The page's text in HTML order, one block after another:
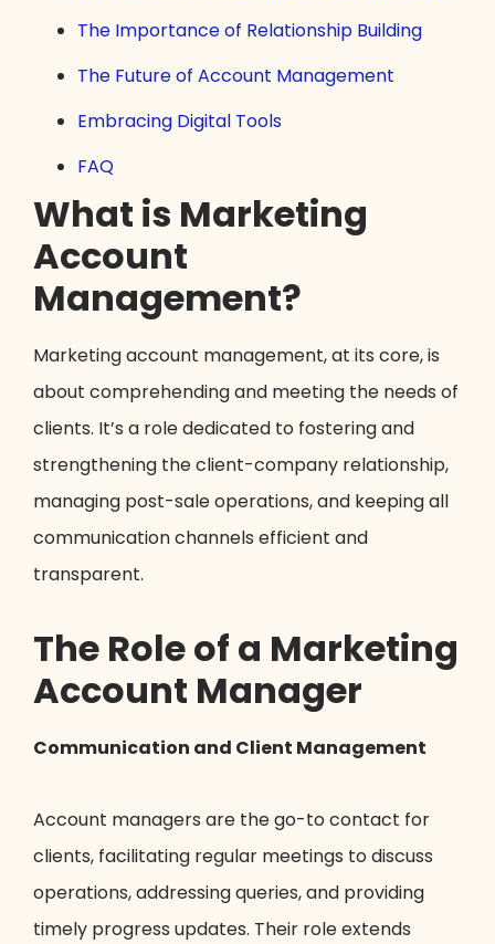
The Importance of Relationship Building
The Future of Account Management
Embracing Digital Tools
FAQ
What is Marketing
Account
Management?
Marketing account management, at its core, is
about comprehending and meeting the needs of
clients. It’s a role dedicated to fostering and
strengthening the client-company relationship,
managing post-sale operations, and keeping all
communication channels efficient and
transparent.
The Role of a Marketing
Account Manager
Communication and Client Management
Account managers are the go-to contact for
clients, facilitating regular meetings to discuss
operations, addressing queries, and providing
timely progress updates. Their role extends